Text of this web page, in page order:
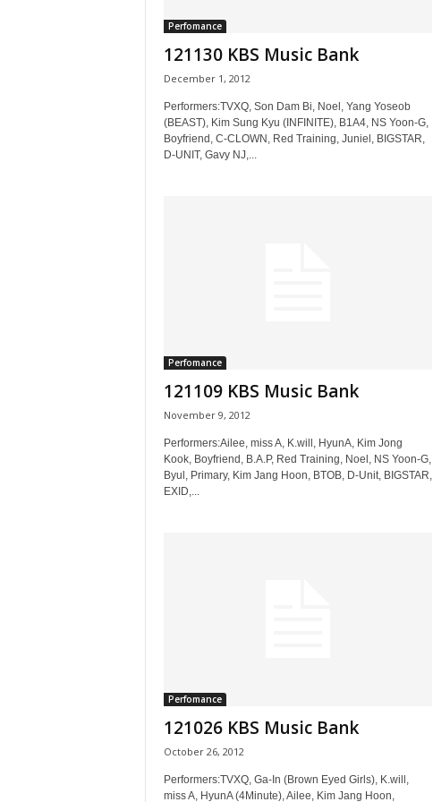
Perfomance
121130 KBS Music Bank
December 1, 2012
Performers:TVXQ, Son Dam Bi, Noel, Yang Yoseob
(BEAST), Kim Sung Kyu (INFINITE), B1A4, NS Yoon-G,
Boyfriend, C-CLOWN, Red Training, Juniel, BIGSTAR,
D-UNIT, Gavy NJ,...
Perfomance
121109 KBS Music Bank
November 9, 2012
Performers:Ailee, miss A, K.will, HyunA, Kim Jong
Kook, Boyfriend, B.A.P, Red Training, Noel, NS Yoon-G,
Byul, Primary, Kim Jang Hoon, BTOB, D-Unit, BIGSTAR,
EXID,...
Perfomance
121026 KBS Music Bank
October 26, 2012
Performers:TVXQ, Ga-In (Brown Eyed Girls), K.will,
miss A, HyunA (4Minute), Ailee, Kim Jang Hoon,